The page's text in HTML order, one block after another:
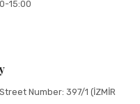
15:00
Number: 397/1 (İZMİR